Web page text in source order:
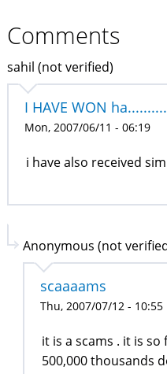
Comments
sahil (not verified)
I HAVE WON
Mon, 2007/06/11 - 06:19
i have also received
Anonymous (not
scaaaams
Thu, 2007/07/12 - 10:55
it is a scams . it is
500,000 thousands